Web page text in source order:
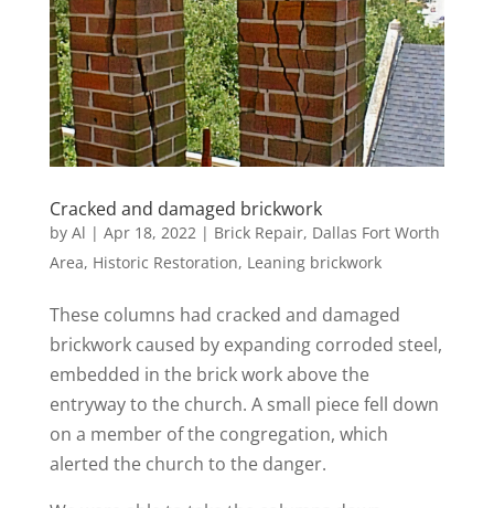
Cracked and damaged brickwork
by Al | Apr 18, 2022| Brick Repair, Dallas Fort Worth
Area, Historic Restoration, Leaning brickwork
These columns had cracked and damaged
brickwork caused by expanding corroded steel,
embedded in the brick work above the
entryway to the church. A small piece fell down
on a member of the congregation, which
alerted the church to the danger.